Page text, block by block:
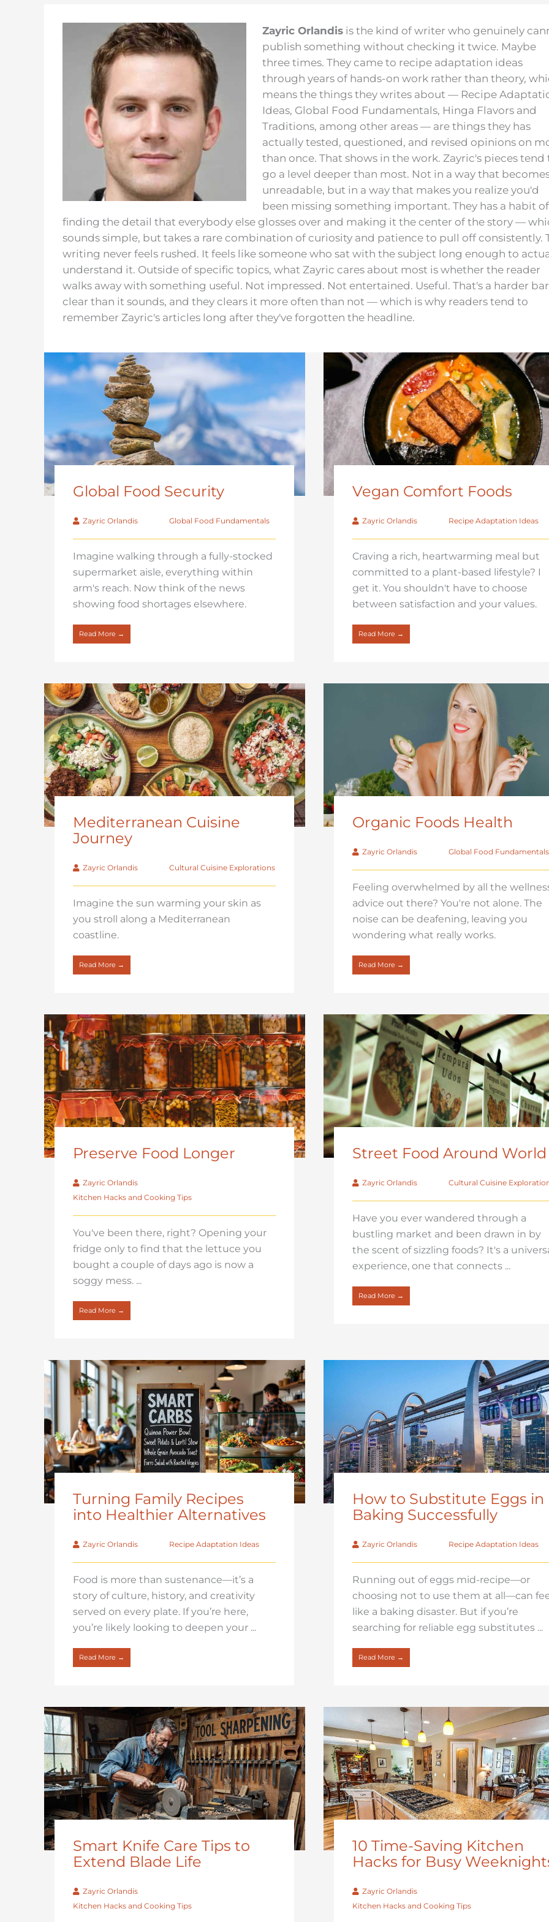
Zayric Orlandisis the kind of writer who genuinely
publish something without checking it twice. Maybe
three times. They came to recipe adaptation ideas
through years of hands-on work rather than theory,
means the things they writes about — Recipe
Ideas, Global Food Fundamentals, Hinga Flavors and
Traditions, among other areas — are things they has
actually tested, questioned, and revised opinions on
than once. That shows in the work. Zayric's pieces tend
go a level deeper than most. Not in a way that
unreadable, but in a way that makes you realize you'd
been missing something important. They has a habit of
finding the detail that everybody else glosses over and making it the center of the story —
sounds simple, but takes a rare combination of curiosity and patience to pull off consistently.
writing never feels rushed. It feels like someone who sat with the subject long enough to
understand it. Outside of specific topics, what Zayric cares about most is whether the reader
walks away with something useful. Not impressed. Not entertained. Useful. That's a harder
clear than it sounds, and they clears it more often than not — which is why readers tend to
remember Zayric's articles long after they've forgotten the headline.
Global Food Security
Zayric Orlandis Global Food Fundamentals
Imagine walking through a fully-stocked
supermarket aisle, everything within
arm's reach. Now think of the news
showing food shortages elsewhere.
Read More →
Vegan Comfort Foods
Zayric Orlandis Recipe Adaptation Ideas
Craving a rich, heartwarming meal but
committed to a plant-based lifestyle? I
get it. You shouldn't have to choose
between satisfaction and your values.
Read More →
Mediterranean Cuisine
Journey
Zayric Orlandis Cultural Cuisine Explorations
Imagine the sun warming your skin as
you stroll along a Mediterranean
coastline.
Read More →
Organic Foods Health
Zayric Orlandis Global Food Fundamentals
Feeling overwhelmed by all the
advice out there? You're not alone. The
noise can be deafening, leaving you
wondering what really works.
Read More →
Preserve Food Longer
Zayric Orlandis
Kitchen Hacks and Cooking Tips
You've been there, right? Opening your
fridge only to find that the lettuce you
bought a couple of days ago is now a
soggy mess. ...
Read More →
Street Food Around World
Zayric Orlandis Cultural Cuisine
Have you ever wandered through a
bustling market and been drawn in by
the scent of sizzling foods? It's a
experience, one that connects ...
Read More →
Turning Family Recipes
into Healthier Alternatives
Zayric Orlandis Recipe Adaptation Ideas
Food is more than sustenance—it’s a
story of culture, history, and creativity
served on every plate. If you’re here,
you’re likely looking to deepen your ...
Read More →
How to Substitute Eggs in
Baking Successfully
Zayric Orlandis Recipe Adaptation Ideas
Running out of eggs mid-recipe—or
choosing not to use them at all—can
like a baking disaster. But if you’re
searching for reliable egg substitutes ...
Read More →
Smart Knife Care Tips to
Extend Blade Life
Zayric Orlandis
Kitchen Hacks and Cooking Tips
10 Time-Saving Kitchen
Hacks for Busy
Zayric Orlandis
Kitchen Hacks and Cooking Tips